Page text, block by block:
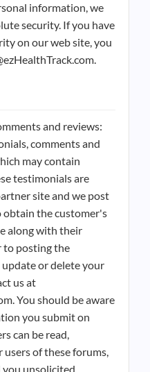
information, we
security. If you have
on our web site, you
and reviews:
comments and
may contain
testimonials are
site and we post
obtain the customer's
along with their
to posting the
or delete your
us at
You should be aware
you submit on
can be read,
users of these forums,
you unsolicited